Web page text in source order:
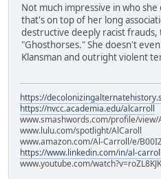
Not much impressive in who
that's on top of her long
destructive deeply racist frauds,
"Ghosthorses." She doesn't
Klansman and outright violent
https://
https://nvcc.academia.edu/alcarroll
www.smashwords.com/profile/view/
www.lulu.com/spotlight/AlCaroll
www.amazon.com/Al-Carroll/e/
https://www.linkedin.com/in/al-
www.youtube.com/